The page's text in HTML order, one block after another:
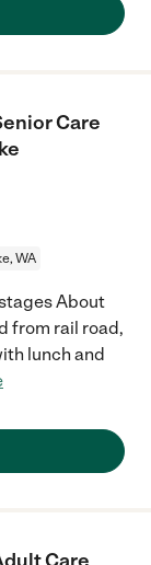
Care
WA
About
from rail road,
lunch and
Care